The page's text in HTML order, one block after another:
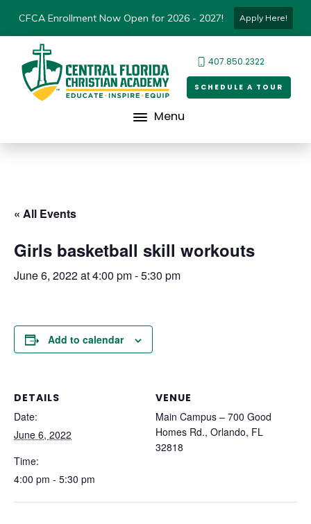
CFCA Enrollment Now Open for 2026 - 2027! Apply Here!
407.850.2322
SCHEDULE A TOUR
Menu
« All Events
Girls basketball skill workouts
June 6, 2022 at 4:00 pm-5:30 pm
Add to calendar
DETAILS
Date:
June 6, 2022
Time:
4:00 pm - 5:30 pm
VENUE
Main Campus – 700 Good
Homes Rd., Orlando, FL
32818